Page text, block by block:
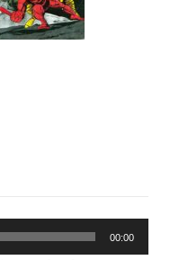
00:00